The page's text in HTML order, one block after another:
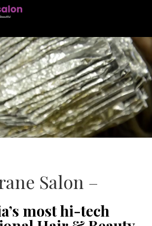
Salon –
most hi-tech